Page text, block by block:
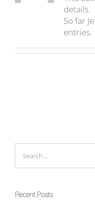
details.
So far
entries.
for:
Recent Posts